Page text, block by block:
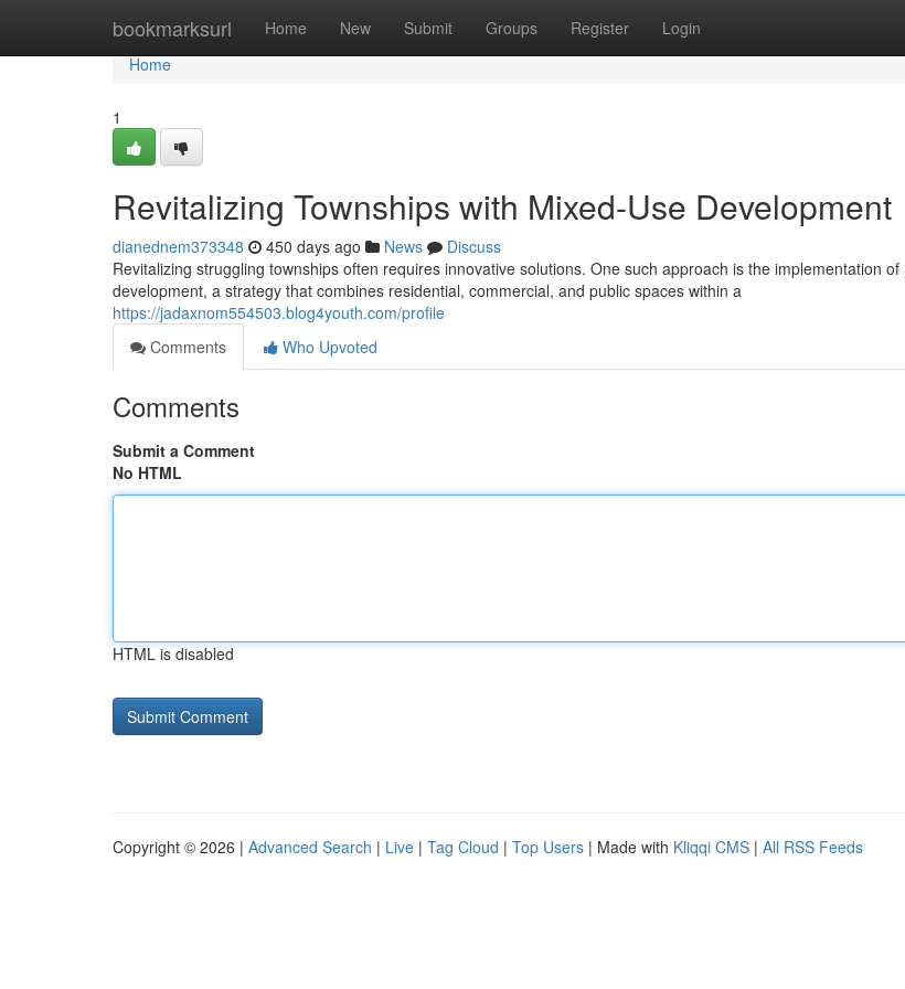
bookmarksurl Home New Submit Groups Register Login
Home
Home
1
Revitalizing Townships with Mixed-Use Development
dianednem373348 450 days ago News
Discuss
Revitalizing struggling townships often requires innovative solutions. One such approach is the implementation
development, a strategy that combines residential, commercial, and public spaces within a
https://jadaxnom554503.blog4youth.com/profile
Comments
Who Upvoted
Comments
Submit a Comment
No HTML
HTML is disabled
Copyright © 2026 | Advanced Search | Live | Tag Cloud | Top Users | Made with Kliqqi CMS | All RSS Feeds